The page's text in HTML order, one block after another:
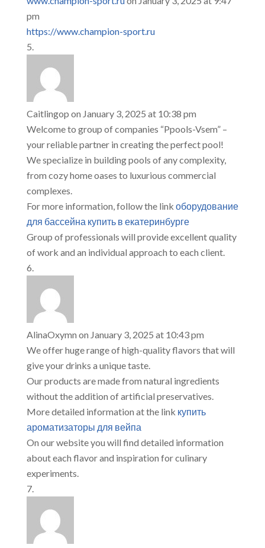
pm
https://www.champion-sport.ru
Caitlingop on January 3, 2025 at 10:38 pm
Welcome to group of companies “Ppools-Vsem” –
your reliable partner in creating the perfect pool!
We specialize in building pools of any complexity,
from cozy home oases to luxurious commercial
complexes.
For more information, follow the link оборудование
для бассейна купить в екатеринбурге
Group of professionals will provide excellent quality
of work and an individual approach to each client.
AlinaOxymn on January 3, 2025 at 10:43 pm
We offer huge range of high-quality flavors that will
give your drinks a unique taste.
Our products are made from natural ingredients
without the addition of artificial preservatives.
More detailed information at the link купить
ароматизаторы для вейпа
On our website you will find detailed information
about each flavor and inspiration for culinary
experiments.